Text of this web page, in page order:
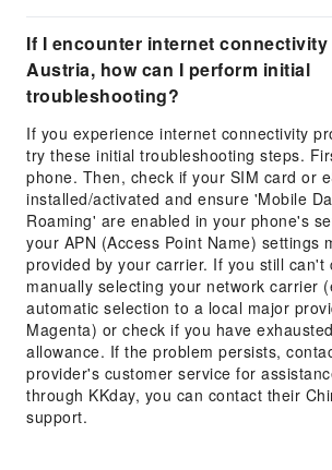
If I encounter internet
Austria, how can I perform initial
troubleshooting?
If you experience internet connectivity
try these initial troubleshooting steps.
phone. Then, check if your SIM card or
installed/activated and ensure 'Mobile
Roaming' are enabled in your phone's
your APN (Access Point Name) settings
provided by your carrier. If you still can't
manually selecting your network carrier
automatic selection to a local major
Magenta) or check if you have
allowance. If the problem persists,
provider's customer service for
through KKday, you can contact their
support.